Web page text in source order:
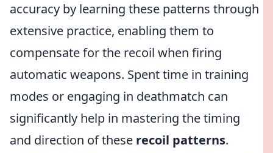
accuracy by learning these patterns through
extensive practice, enabling them to
compensate for the recoil when firing
automatic weapons. Spent time in training
modes or engaging in deathmatch can
significantly help in mastering the timing
and direction of these recoil patterns.